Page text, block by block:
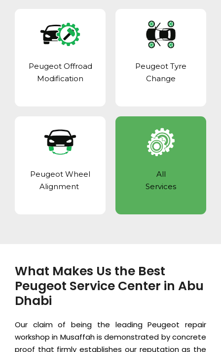
Peugeot Offroad
Modification
Peugeot Tyre
Change
Peugeot Wheel
Alignment
All
Services
What Makes Us the Best
Peugeot Service Center in Abu
Dhabi
Our claim of being the leading Peugeot repair
workshop in Musaffah is demonstrated by concrete
proof that firmly establishes our reputation as the